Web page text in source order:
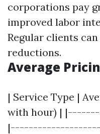
corporations pay
improved labor
Regular clients
reductions.
Average
| Service Type |
with hour) |